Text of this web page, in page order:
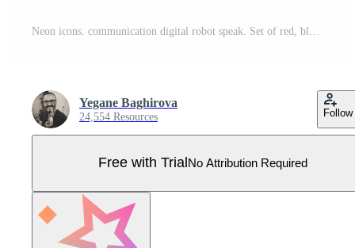
Yegane Baghirova
24,554 Resources Follow
Free with Trial No Attribution Required